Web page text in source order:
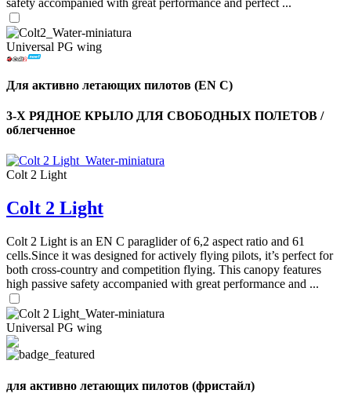
safety accompanied with great performance and perfect ...
Universal PG wing
Для активно летающих пилотов (EN C)
3-Х РЯДНОЕ КРЫЛО ДЛЯ СВОБОДНЫХ ПОЛЕТОВ /
облегченное
Colt 2 Light
Colt 2 Light
Colt 2 Light is an EN C paraglider of 6,2 aspect ratio and 61
cells.Since it was designed for actively flying pilots, it’s perfect for
both cross-country and competition flying. This canopy features
high passive safety accompanied with great performance and ...
Universal PG wing
для активно летающих пилотов (фристайл)